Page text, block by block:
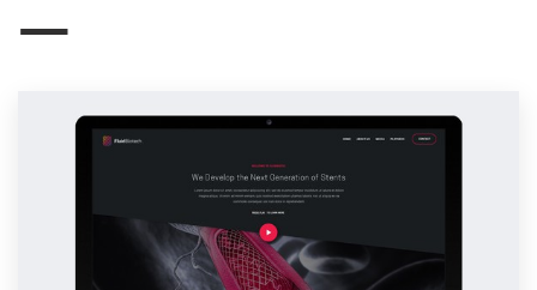
Design contests
1-to-1 Projects